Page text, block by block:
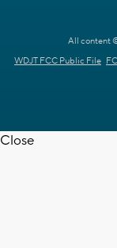
All content
WDJT FCC Public File
Close